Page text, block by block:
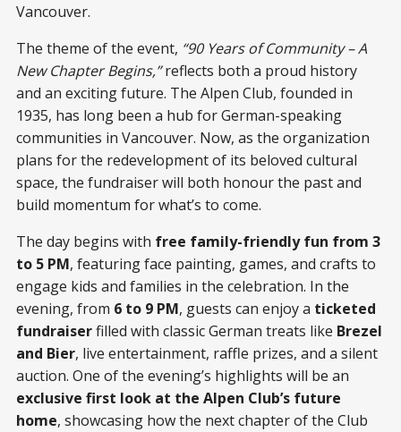
Vancouver.
The theme of the event, “90 Years of Community – A
New Chapter Begins,”reflects both a proud history
and an exciting future. The Alpen Club, founded in
1935, has long been a hub for German-speaking
communities in Vancouver. Now, as the organization
plans for the redevelopment of its beloved cultural
space, the fundraiser will both honour the past and
build momentum for what’s to come.
The day begins with free family-friendly fun from 3
to 5 PM, featuring face painting, games, and crafts to
engage kids and families in the celebration. In the
evening, from 6 to 9 PM, guests can enjoy a ticketed
fundraiserfilled with classic German treats like Brezel
and Bier, live entertainment, raffle prizes, and a silent
auction. One of the evening’s highlights will be an
exclusive first look at the Alpen Club’s future
home, showcasing how the next chapter of the Club